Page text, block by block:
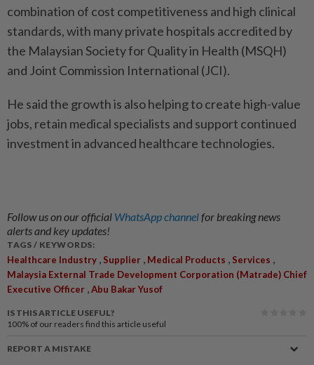
combination of cost competitiveness and high clinical
standards, with many private hospitals accredited by
the Malaysian Society for Quality in Health (MSQH)
and Joint Commission International (JCI).
He said the growth is also helping to create high-value
jobs, retain medical specialists and support continued
investment in advanced healthcare technologies.
Follow us on our official WhatsApp channelfor breaking news
alerts and key updates!
TAGS / KEYWORDS:
Healthcare Industry , Supplier , Medical Products , Services ,
Malaysia External Trade Development Corporation (Matrade) Chief
Executive Officer ,Abu Bakar Yusof
IS THIS ARTICLE USEFUL?
100% of our readers find this article useful
REPORT A MISTAKE